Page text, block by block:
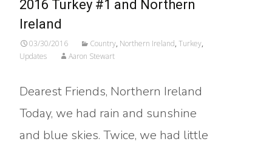
2016 Turkey #1 and Northern
Ireland
03/30/2016 Country, Northern Ireland, Turkey,
Updates
Aaron Stewart
Dearest Friends, Northern Ireland
Today, we had rain and sunshine
and blue skies. Twice, we had little